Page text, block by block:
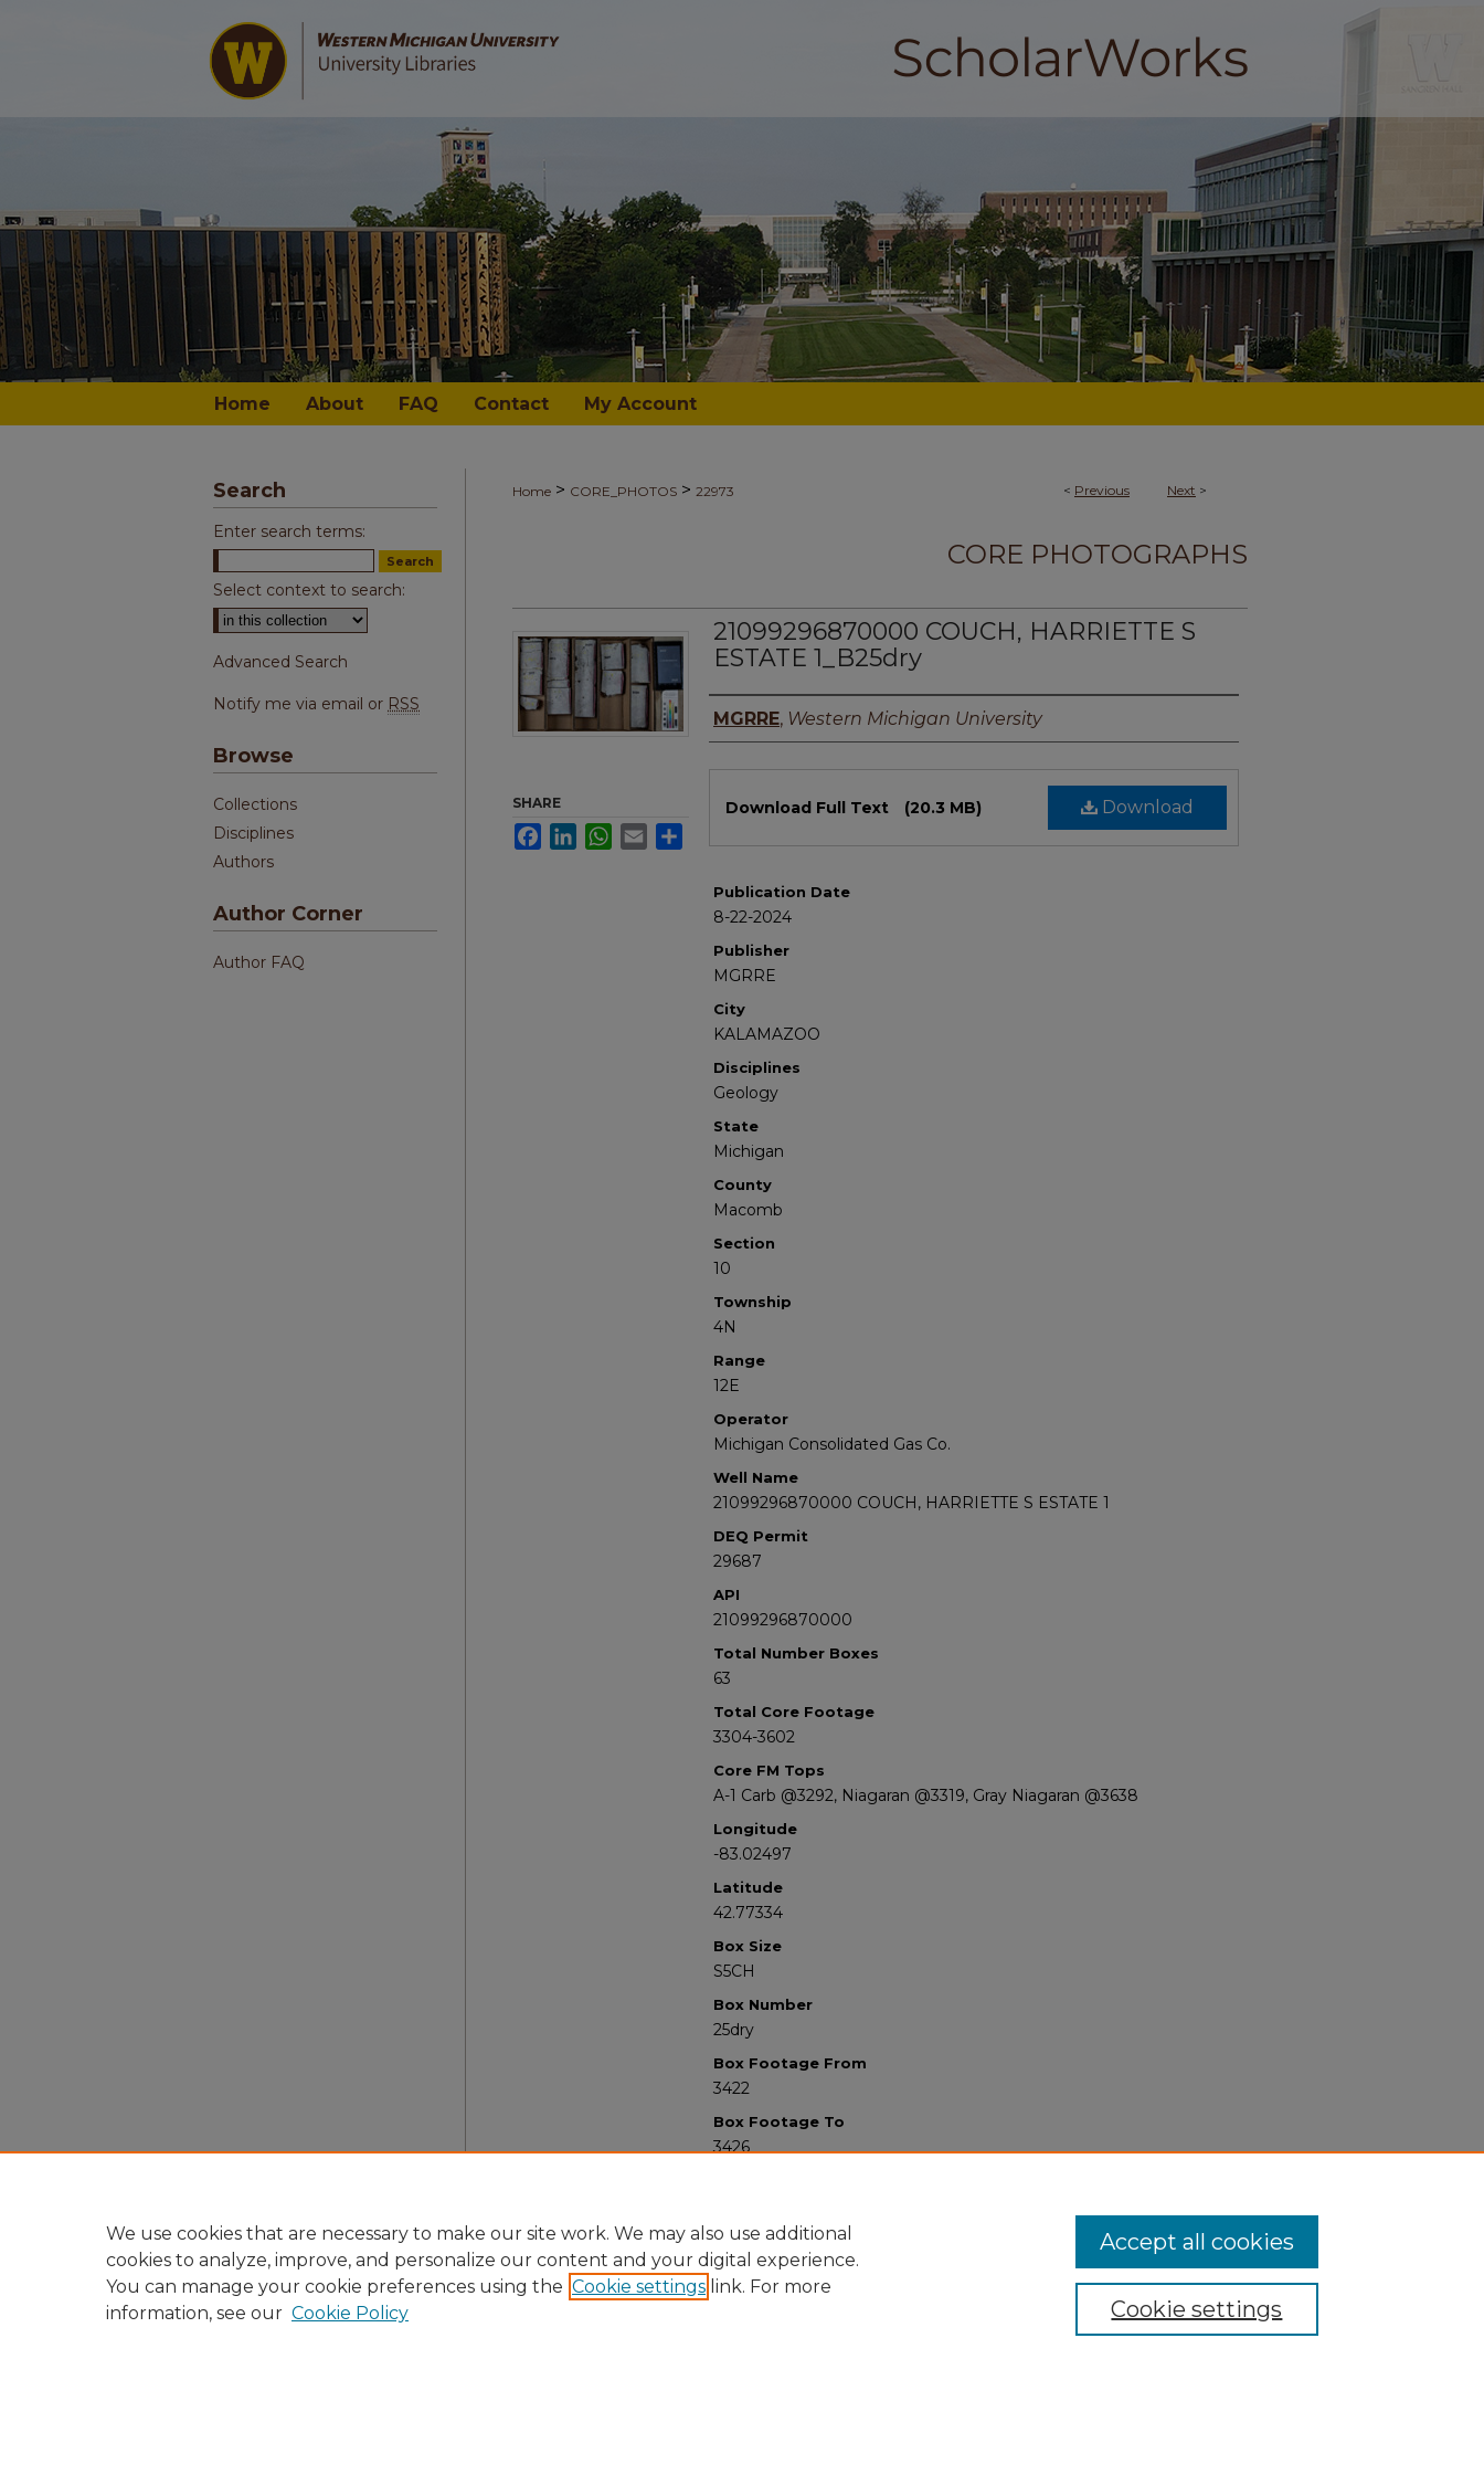
Home About FAQ Contact My Account
< Previous Next >
Home > CORE_PHOTOS > 22973
CORE PHOTOGRAPHS
21099296870000 COUCH, HARRIETTE S
ESTATE 1_B25dry
Authors
MGRRE, Western Michigan University
Download
Download Full Text (20.3 MB)
Publication Date
8-22-2024
Publisher
MGRRE
City
KALAMAZOO
Disciplines
Geology
State
Michigan
County
Macomb
Section
10
Township
4N
Range
12E
Operator
Michigan Consolidated Gas Co.
Well Name
21099296870000 COUCH, HARRIETTE S ESTATE 1
DEQ Permit
29687
API
21099296870000
Total Number Boxes
63
Total Core Footage
3304-3602
Core FM Tops
A-1 Carb @3292, Niagaran @3319, Gray Niagaran @3638
Longitude
-83.02497
Latitude
42.77334
Box Size
S5CH
Box Number
25dry
Box Footage From
3422
Box Footage To
3426
SHARE
FacebookLinkedInWhatsApp
Email
Search
Enter search terms:
Select context to search:
Advanced Search
Notify me via email or RSS
Browse
Collections
Disciplines
Authors
Author Corner
Author FAQ
We use cookies that are necessary to make our site work. We may also use additional
cookies to analyze, improve, and personalize our content and your digital experience.
You can manage your cookie preferences using the Cookie settings link. For more
information, see our Cookie Policy Cookie settings
Accept all cookies